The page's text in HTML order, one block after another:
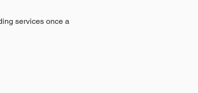
services once a